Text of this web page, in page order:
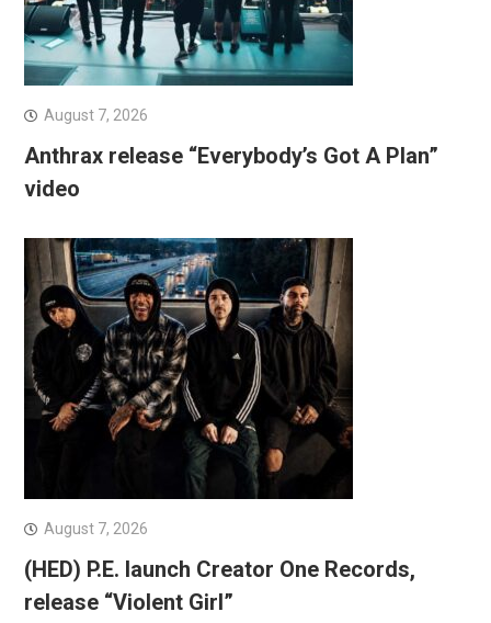
August 7, 2026
Anthrax release “Everybody’s Got A Plan”
video
August 7, 2026
(HED) P.E. launch Creator One Records,
release “Violent Girl”